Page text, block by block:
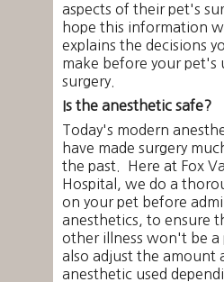
aspects of their pet's
hope this information
explains the decisions
make before your pet's
surgery.
Is the anesthetic safe?
Today's modern
have made surgery
the past. Here at Fox
Hospital, we do a
on your pet before
anesthetics, to ensure
other illness won't be
also adjust the amount
anesthetic used